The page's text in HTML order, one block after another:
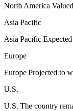
North America
Asia Pacific
Asia Pacific
Europe
Europe Projected to
U.S.
U.S. The country